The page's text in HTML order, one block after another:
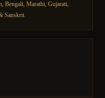
Bengali, Marathi, Gujarati,
Sanskrit.